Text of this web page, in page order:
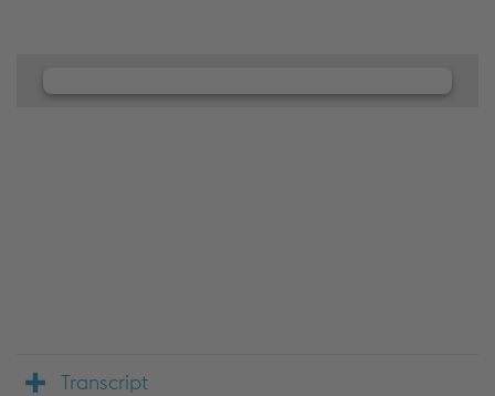
We need your consent to load the
Transcript